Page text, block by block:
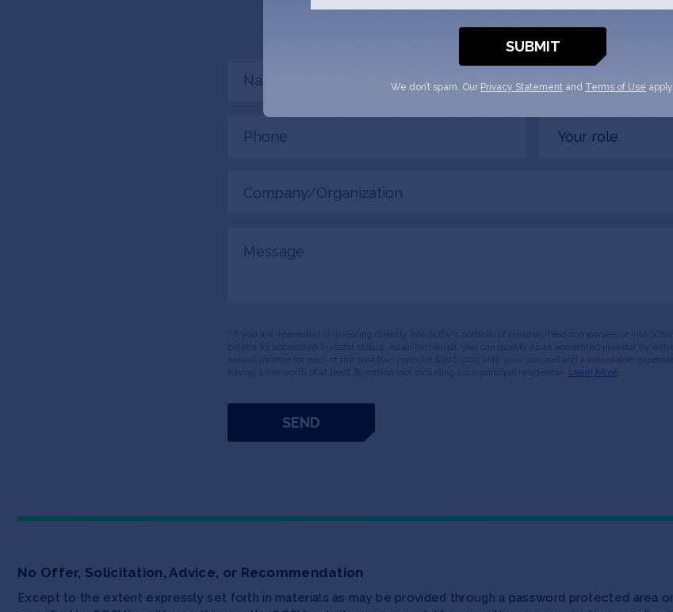
connected. 1Trolley + SOSV will follow up
(Required)
Email
(Required)
Phone
(Required)
Your
role
(Required)
Learn More
No Offer, Solicitation, Advice, or Recommendation
Except to the extent expressly set forth in materials as may be provided through a password protected area
We don’t spam. Our Privacy Statement and Terms of Use apply.